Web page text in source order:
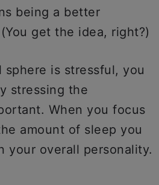
being a better
get the idea, right?)
is stressful, you
stressing the
When you focus
amount of sleep you
your overall personality.